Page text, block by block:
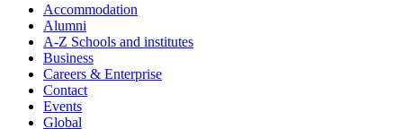
Accommodation
Alumni
A-Z Schools and institutes
Business
Careers & Enterprise
Contact
Events
Global